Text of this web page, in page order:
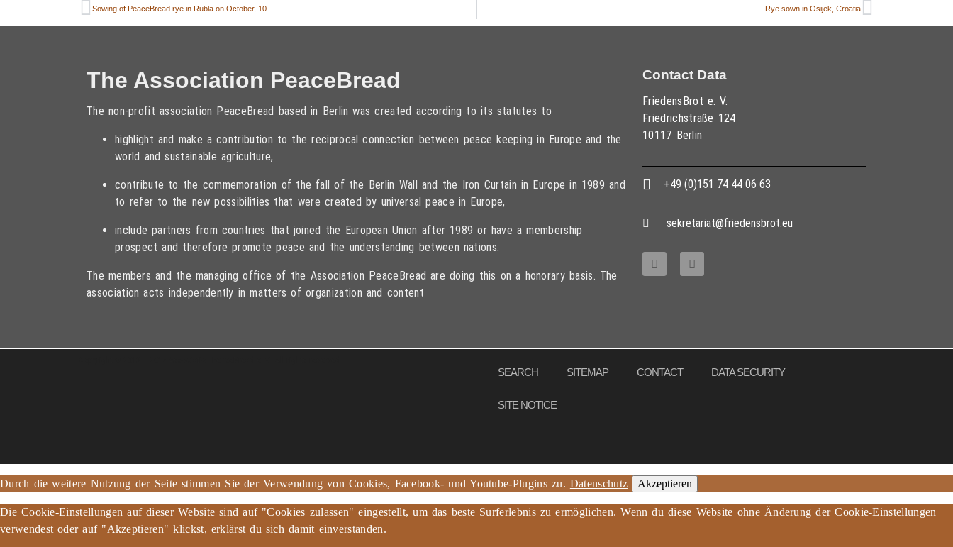
Sowing of PeaceBread rye in Rubla on October, 10 Rye sown in Osijek, Croatia
The Association PeaceBread
The non-profit association PeaceBread based in Berlin was created according to its statutes to
highlight and make a contribution to the reciprocal connection between peace keeping in Europe and the
world and sustainable agriculture,
contribute to the commemoration of the fall of the Berlin Wall and the Iron Curtain in Europe in 1989 and
to refer to the new possibilities that were created by universal peace in Europe,
include partners from countries that joined the European Union after 1989 or have a membership
prospect and therefore promote peace and the understanding between nations.
The members and the managing office of the Association PeaceBread are doing this on a honorary basis. The
association acts independently in matters of organization and content
Contact Data
FriedensBrot e. V.
Friedrichstraße 124
10117 Berlin
+49 (0)151 74 44 06 63
sekretariat@friedensbrot.eu
SEARCH SITEMAP CONTACT DATA SECURITY
SITE NOTICE
Durch die weitere Nutzung der Seite stimmen Sie der Verwendung von Cookies, Facebook- und Youtube-Plugins zu. Datenschutz Akzeptieren
Die Cookie-Einstellungen auf dieser Website sind auf "Cookies zulassen" eingestellt, um das beste Surferlebnis zu ermöglichen. Wenn du diese Website ohne Änderung der Cookie-Einstellungen
verwendest oder auf "Akzeptieren" klickst, erklärst du sich damit einverstanden.